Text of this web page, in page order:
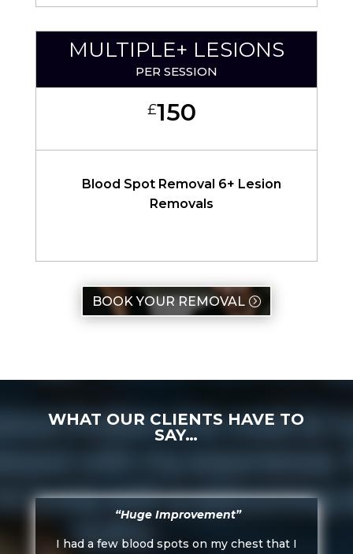
MULTIPLE+ LESIONS
PER SESSION
£150
Blood Spot Removal 6+ Lesion
Removals
BOOK YOUR REMOVAL
WHAT OUR CLIENTS HAVE TO
SAY…
“Huge Improvement”
I had a few blood spots on my chest that I